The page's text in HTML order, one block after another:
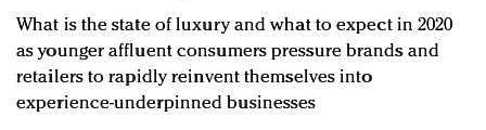
What is the state of luxury and what to expect in 2020
as younger affluent consumers pressure brands and
retailers to rapidly reinvent themselves into
experience-underpinned businesses